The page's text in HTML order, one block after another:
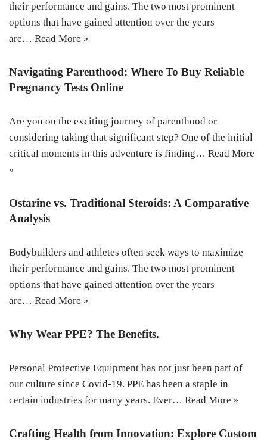
their performance and gains. The two most prominent
options that have gained attention over the years
are… Read More »
Navigating Parenthood: Where To Buy Reliable
Pregnancy Tests Online
Are you on the exciting journey of parenthood or
considering taking that significant step? One of the initial
critical moments in this adventure is finding… Read More
»
Ostarine vs. Traditional Steroids: A Comparative
Analysis
Bodybuilders and athletes often seek ways to maximize
their performance and gains. The two most prominent
options that have gained attention over the years
are… Read More »
Why Wear PPE? The Benefits.
Personal Protective Equipment has not just been part of
our culture since Covid-19. PPE has been a staple in
certain industries for many years. Ever… Read More »
Crafting Health from Innovation: Explore Custom